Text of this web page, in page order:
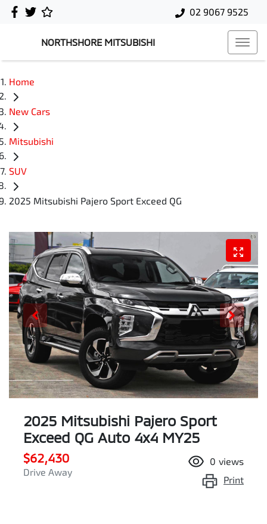
02 9067 9525
NORTHSHORE MITSUBISHI
Home
New Cars
Mitsubishi
SUV
2025 Mitsubishi Pajero Sport Exceed QG
2025 Mitsubishi Pajero Sport
Exceed QG Auto 4x4 MY25
$62,430
Drive Away
0 views
Print